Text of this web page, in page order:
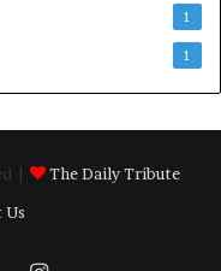
1
1
|
The Daily Tribute
Us